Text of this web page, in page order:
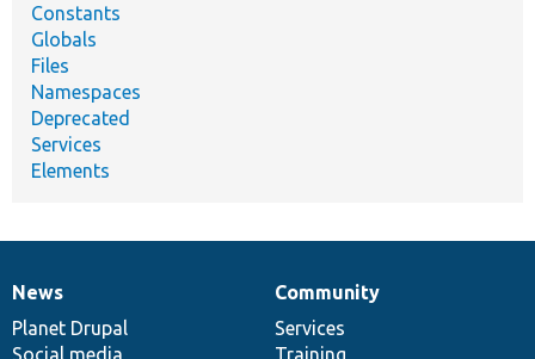
Constants
Globals
Files
Namespaces
Deprecated
Services
Elements
News
items
News
Planet Drupal
Social media
Our
community
Community
Services
Training
Documentation
Drupal
code
base
Governance
of
community